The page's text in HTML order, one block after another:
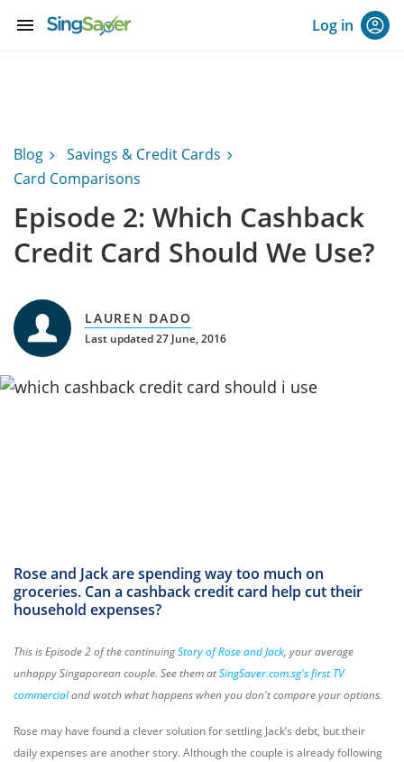
menu Log in
Blog
Savings & Credit Cards
Card Comparisons
Episode 2: Which Cashback
Credit Card Should We Use?
LAUREN DADO
Last updated 27 June, 2016
Rose and Jack are spending way too much on
groceries. Can a cashback credit card help cut their
household expenses?
This is Episode 2 of the continuingStory of Rose and Jack, your average
unhappy Singaporean couple. See them atSingSaver.com.sg's first TV
commercialand watch what happens when you don't compare your options.
Rose may have found a clever solution for settling Jack’s debt, but their
daily expenses are another story. Although the couple is already following